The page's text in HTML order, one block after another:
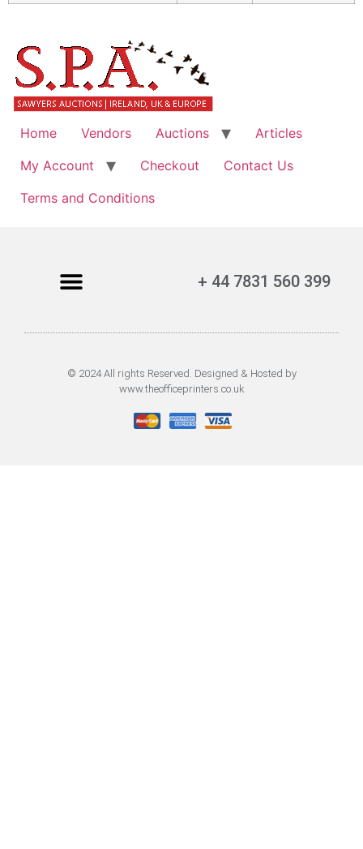
Home Vendors Auctions
Articles
My Account
Checkout
Contact Us
Terms and Conditions
+ 44 7831 560 399
© 2024 All rights Reserved. Designed & Hosted by
www.theofficeprinters.co.uk